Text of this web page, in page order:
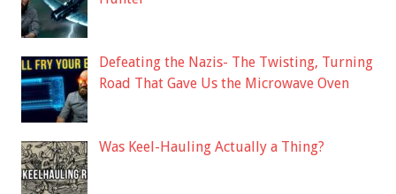
Defeating the Nazis- The Twisting, Turning
Road That Gave Us the Microwave Oven
Was Keel-Hauling Actually a Thing?